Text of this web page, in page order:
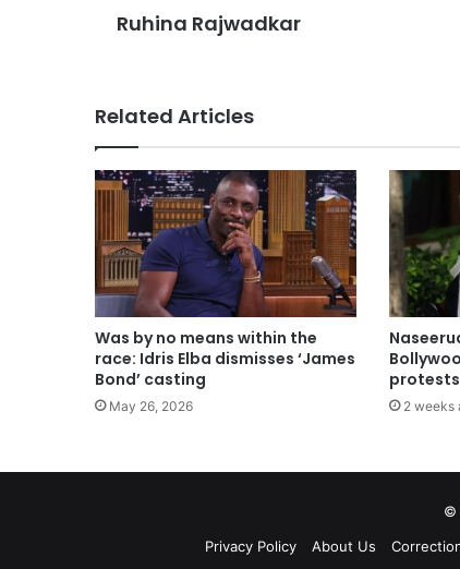
Ruhina Rajwadkar
Related Articles
Was by no means within the
race: Idris Elba dismisses ‘James
Bond’ casting
May 26, 2026
protests
2 weeks
©
Privacy Policy
About Us